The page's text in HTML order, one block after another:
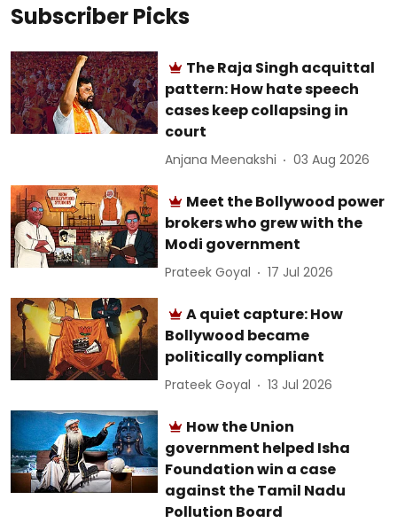
Subscriber Picks
The Raja Singh acquittal
pattern: How hate speech
cases keep collapsing in
court
Anjana Meenakshi 03 Aug 2026
Meet the Bollywood power
brokers who grew with the
Modi government
Prateek Goyal 17 Jul 2026
A quiet capture: How
Bollywood became
politically compliant
Prateek Goyal 13 Jul 2026
How the Union
government helped Isha
Foundation win a case
against the Tamil Nadu
Pollution Board